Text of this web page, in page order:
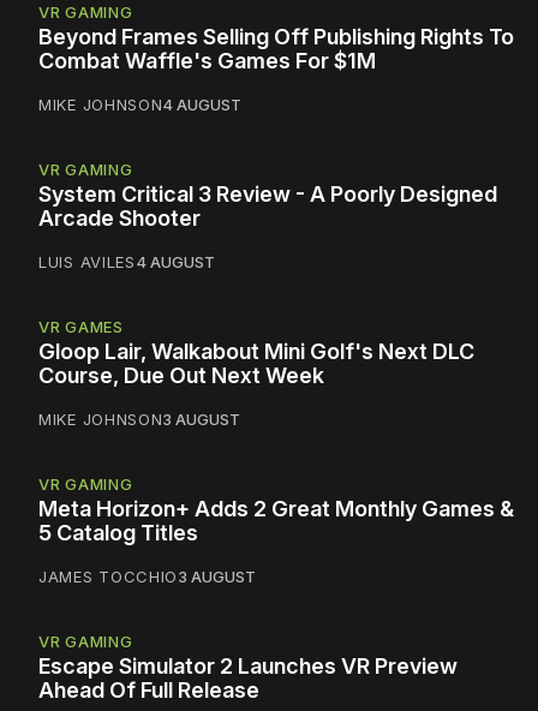
VR GAMING
Beyond Frames Selling Off Publishing Rights To
Combat Waffle's Games For $1M
MIKE JOHNSON4 AUGUST
VR GAMING
System Critical 3 Review - A Poorly Designed
Arcade Shooter
LUIS AVILES4 AUGUST
VR GAMES
Gloop Lair, Walkabout Mini Golf's Next DLC
Course, Due Out Next Week
MIKE JOHNSON3 AUGUST
VR GAMING
Meta Horizon+ Adds 2 Great Monthly Games &
5 Catalog Titles
JAMES TOCCHIO3 AUGUST
VR GAMING
Escape Simulator 2 Launches VR Preview
Ahead Of Full Release